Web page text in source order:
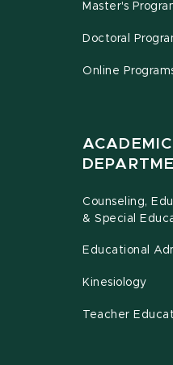
Master's
Doctoral
Online
ACADEMIC
Counseling,
& Special
Educational
Kinesiology
Teacher